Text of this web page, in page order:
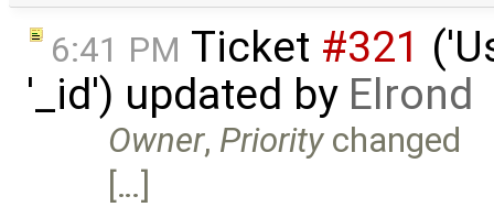
6:41 PM Ticket #321
'_id') updated by Elrond
Owner, Prioritychanged
[…]